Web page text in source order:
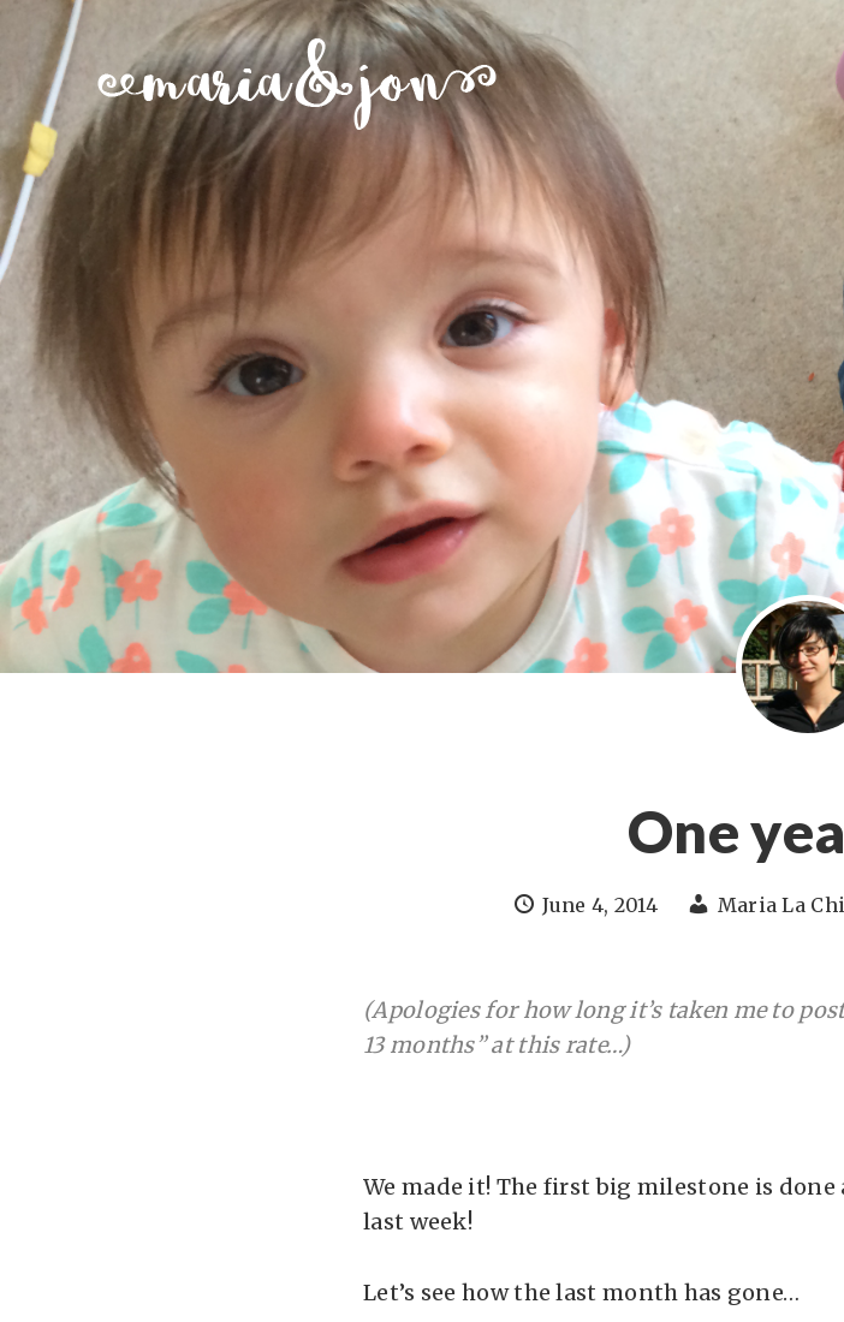
One
June 4, 2014 Maria La
(Apologies for how long it’s taken me to
13 months” at this rate…)
We made it! The first big milestone is
last week!
Let’s see how the last month has gone…